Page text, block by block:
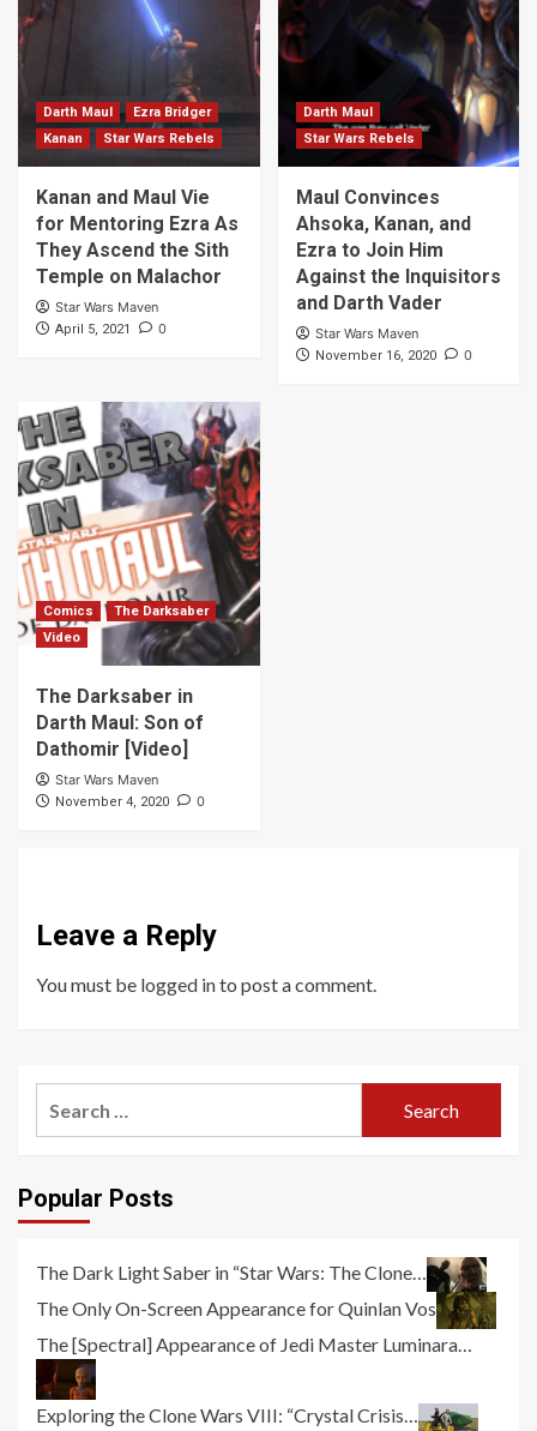
Darth Maul
Ezra Bridger
Kanan
Star Wars Rebels
Kanan and Maul Vie
for Mentoring Ezra As
They Ascend the Sith
Temple on Malachor
Star Wars Maven
April 5, 2021 0
Darth Maul
Star Wars Rebels
Maul Convinces
Ahsoka, Kanan, and
Ezra to Join Him
Against the Inquisitors
and Darth Vader
Star Wars Maven
November 16, 2020 0
Comics
The Darksaber
Video
The Darksaber in
Darth Maul: Son of
Dathomir [Video]
Star Wars Maven
November 4, 2020 0
Leave a Reply
You must be logged into post a comment.
Popular Posts
The Dark Light Saber in “Star Wars: The Clone…
The Only On-Screen Appearance for Quinlan Vos
The [Spectral] Appearance of Jedi Master Luminara…
Exploring the Clone Wars VIII: “Crystal Crisis…